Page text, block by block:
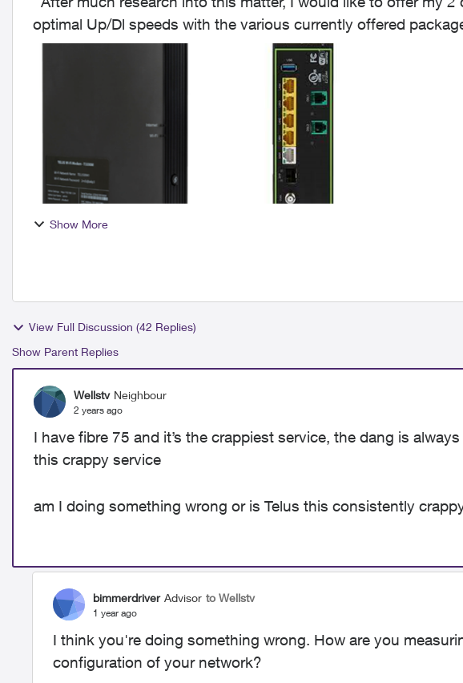
optimal Up/Dl speeds with the various currently offered
The mai...
Show More
View Full Discussion (42 Replies)
Show Parent Replies
Wellstv Neighbour
2 years ago
I have fibre 75 and it’s the crappiest service, the dang is
this crappy service
am I doing something wrong or is Telus this consistently
bimmerdriver Advisor to Wellstv
1 year ago
I think you're doing something wrong. How are you
configuration of your network?